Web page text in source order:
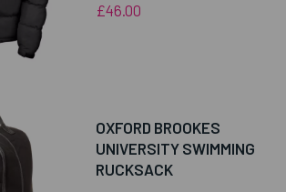
£46.00
OXFORD BROOKES
UNIVERSITY SWIMMING
RUCKSACK